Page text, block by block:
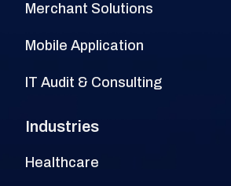
Merchant Solutions
Mobile Application
IT Audit & Consulting
Industries
Healthcare